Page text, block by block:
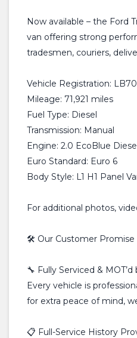
Now available – the Ford
van offering strong
tradesmen, couriers,
Vehicle Registration:
Mileage: 71,921 miles
Fuel Type: Diesel
Transmission: Manual
Engine: 2.0 EcoBlue
Euro Standard: Euro 6
Body Style: L1 H1 Panel
For additional photos,
🛠️ Our Customer Promise
🔧 Fully Serviced & MOT’d
Every vehicle is
for extra peace of mind,
📋 Full-Service History